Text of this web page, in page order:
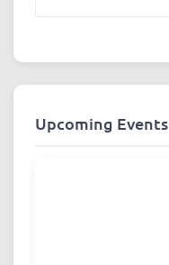
Upcoming Events